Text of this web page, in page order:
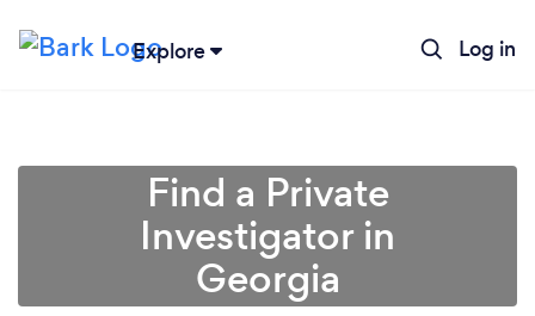
Explore Log in
Find a Private
Investigator in
Georgia